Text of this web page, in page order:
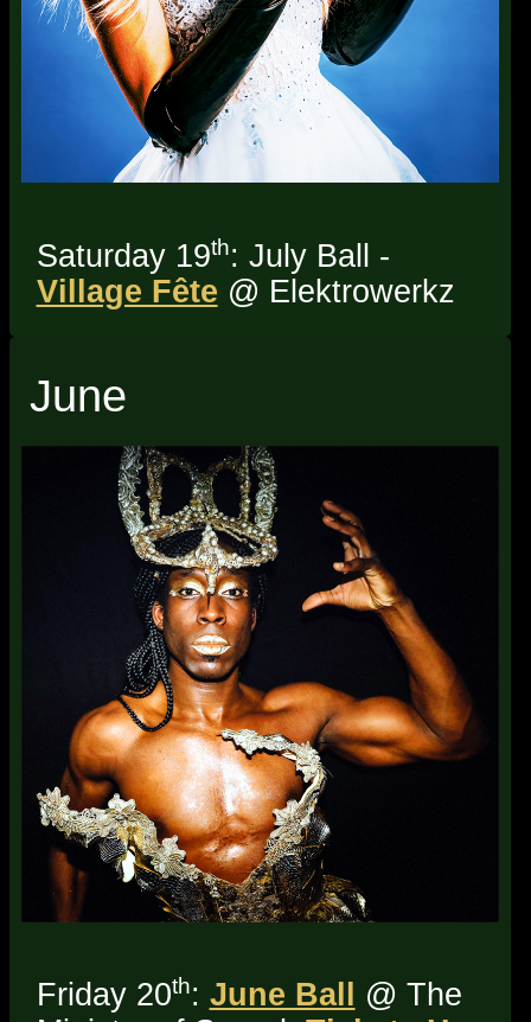
Saturday 19th: July Ball -
Village Fête @ Elektrowerkz
June
Friday 20th: June Ball
@ The